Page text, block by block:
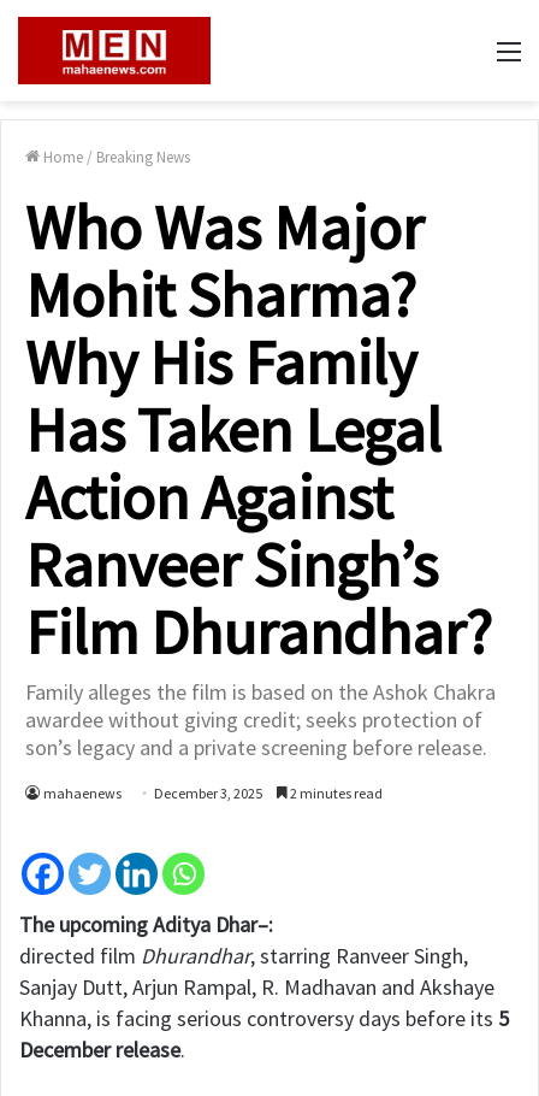
Home / Breaking News
Who Was Major
Mohit Sharma?
Why His Family
Has Taken Legal
Action Against
Ranveer Singh’s
Film Dhurandhar?
Family alleges the film is based on the Ashok Chakra
awardee without giving credit; seeks protection of
son’s legacy and a private screening before release.
mahaenews December 3, 2025 2 minutes read
The upcoming Aditya Dhar–:
directed film Dhurandhar, starring Ranveer Singh,
Sanjay Dutt, Arjun Rampal, R. Madhavan and Akshaye
Khanna, is facing serious controversy days before its 5
December release.